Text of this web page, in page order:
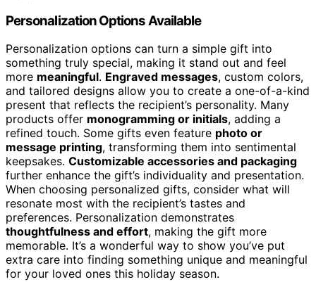
Personalization Options Available
Personalization options can turn a simple gift into
something truly special, making it stand out and feel
more meaningful. Engraved messages, custom colors,
and tailored designs allow you to create a one-of-a-kind
present that reflects the recipient’s personality. Many
products offer monogramming or initials, adding a
refined touch. Some gifts even feature photo or
message printing, transforming them into sentimental
keepsakes. Customizable accessories and packaging
further enhance the gift’s individuality and presentation.
When choosing personalized gifts, consider what will
resonate most with the recipient’s tastes and
preferences. Personalization demonstrates
thoughtfulness and effort, making the gift more
memorable. It’s a wonderful way to show you’ve put
extra care into finding something unique and meaningful
for your loved ones this holiday season.